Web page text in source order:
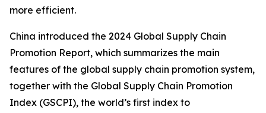
more efficient.
China introduced the 2024 Global Supply Chain
Promotion Report, which summarizes the main
features of the global supply chain promotion system,
together with the Global Supply Chain Promotion
Index (GSCPI), the world’s first index to